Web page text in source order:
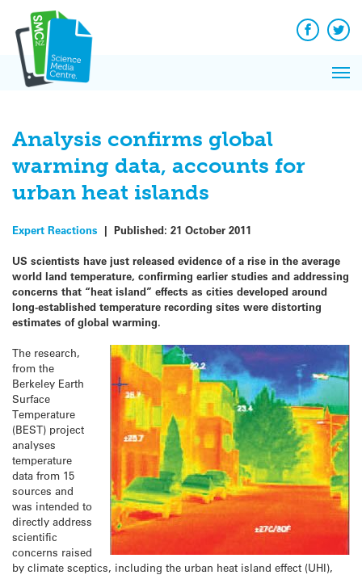
content
Facebook
Analysis confirms global
warming data, accounts for
urban heat islands
Expert Reactions | Published: 21 October 2011
US scientists have just released evidence of a rise in the average
world land temperature, confirming earlier studies and addressing
concerns that “heat island” effects as cities developed around
long-established temperature recording sites were distorting
estimates of global warming.
The research,
from the
Berkeley Earth
Surface
Temperature
(BEST) project
analyses
temperature
data from 15
sources and
was intended to
directly address
scientific
concerns raised
by climate sceptics, including the urban heat island effect (UHI),
News